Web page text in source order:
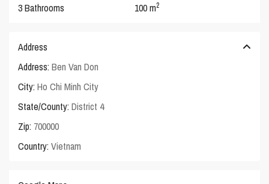
3 Bathrooms 100 m2
Address
Address: Ben Van Don
City: Ho Chi Minh City
State/County: District 4
Zip: 700000
Country: Vietnam